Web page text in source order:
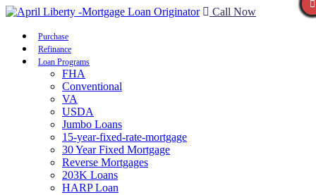
Call Now
Purchase
Refinance
Loan Programs
FHA
Conventional
VA
USDA
Jumbo Loans
15-year-fixed-rate-mortgage
30 Year Fixed Mortgage
Reverse Mortgages
203K Loans
HARP Loan